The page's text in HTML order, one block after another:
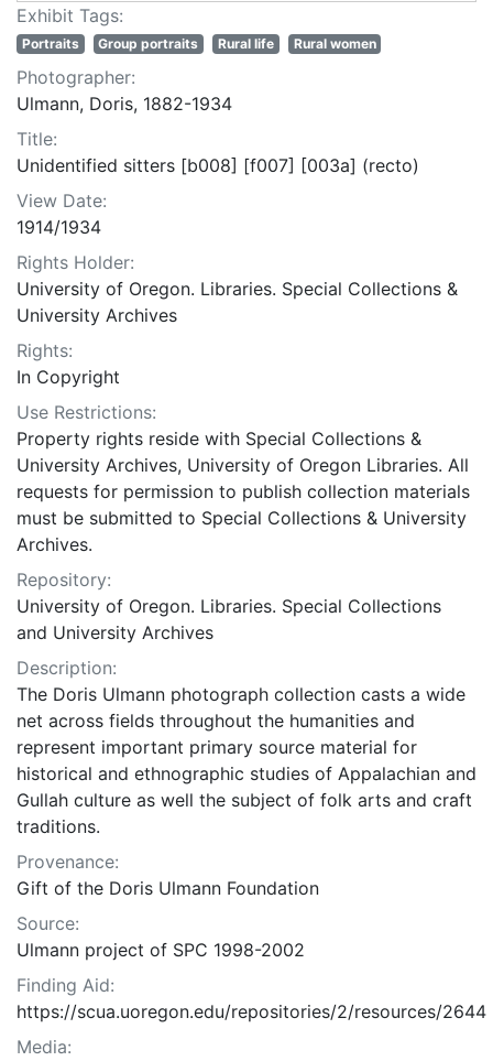
Exhibit Tags:
Portraits Group portraits Rural life Rural women
Photographer:
Ulmann, Doris, 1882-1934
Title:
Unidentified sitters [b008] [f007] [003a] (recto)
View Date:
1914/1934
Rights Holder:
University of Oregon. Libraries. Special Collections &
University Archives
Rights:
In Copyright
Use Restrictions:
Property rights reside with Special Collections &
University Archives, University of Oregon Libraries. All
requests for permission to publish collection materials
must be submitted to Special Collections & University
Archives.
Repository:
University of Oregon. Libraries. Special Collections
and University Archives
Description:
The Doris Ulmann photograph collection casts a wide
net across fields throughout the humanities and
represent important primary source material for
historical and ethnographic studies of Appalachian and
Gullah culture as well the subject of folk arts and craft
traditions.
Provenance:
Gift of the Doris Ulmann Foundation
Source:
Ulmann project of SPC 1998-2002
Finding Aid:
https://scua.uoregon.edu/repositories/2/resources/2644
Media: